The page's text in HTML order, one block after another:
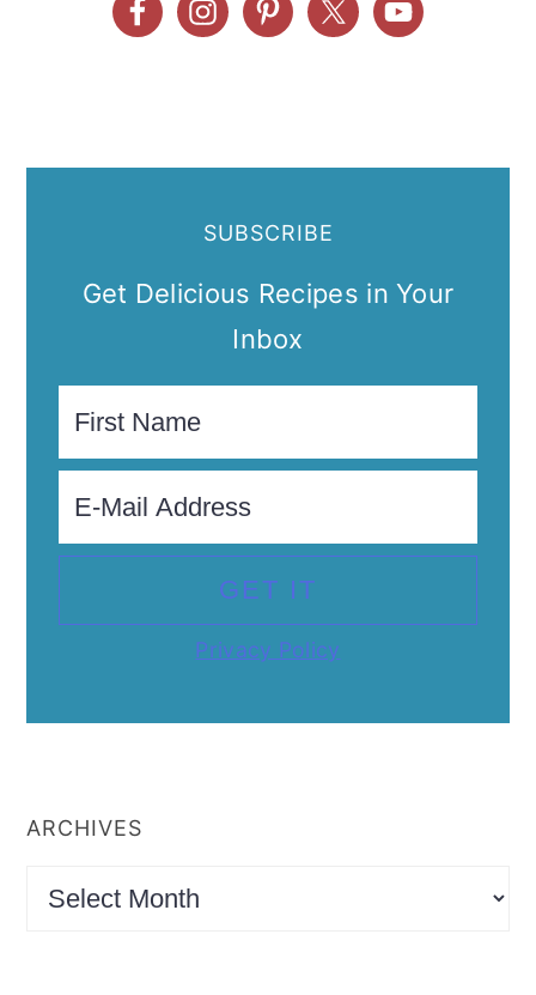
SUBSCRIBE
Get Delicious Recipes in Your
Inbox
Privacy Policy
ARCHIVES
Archives